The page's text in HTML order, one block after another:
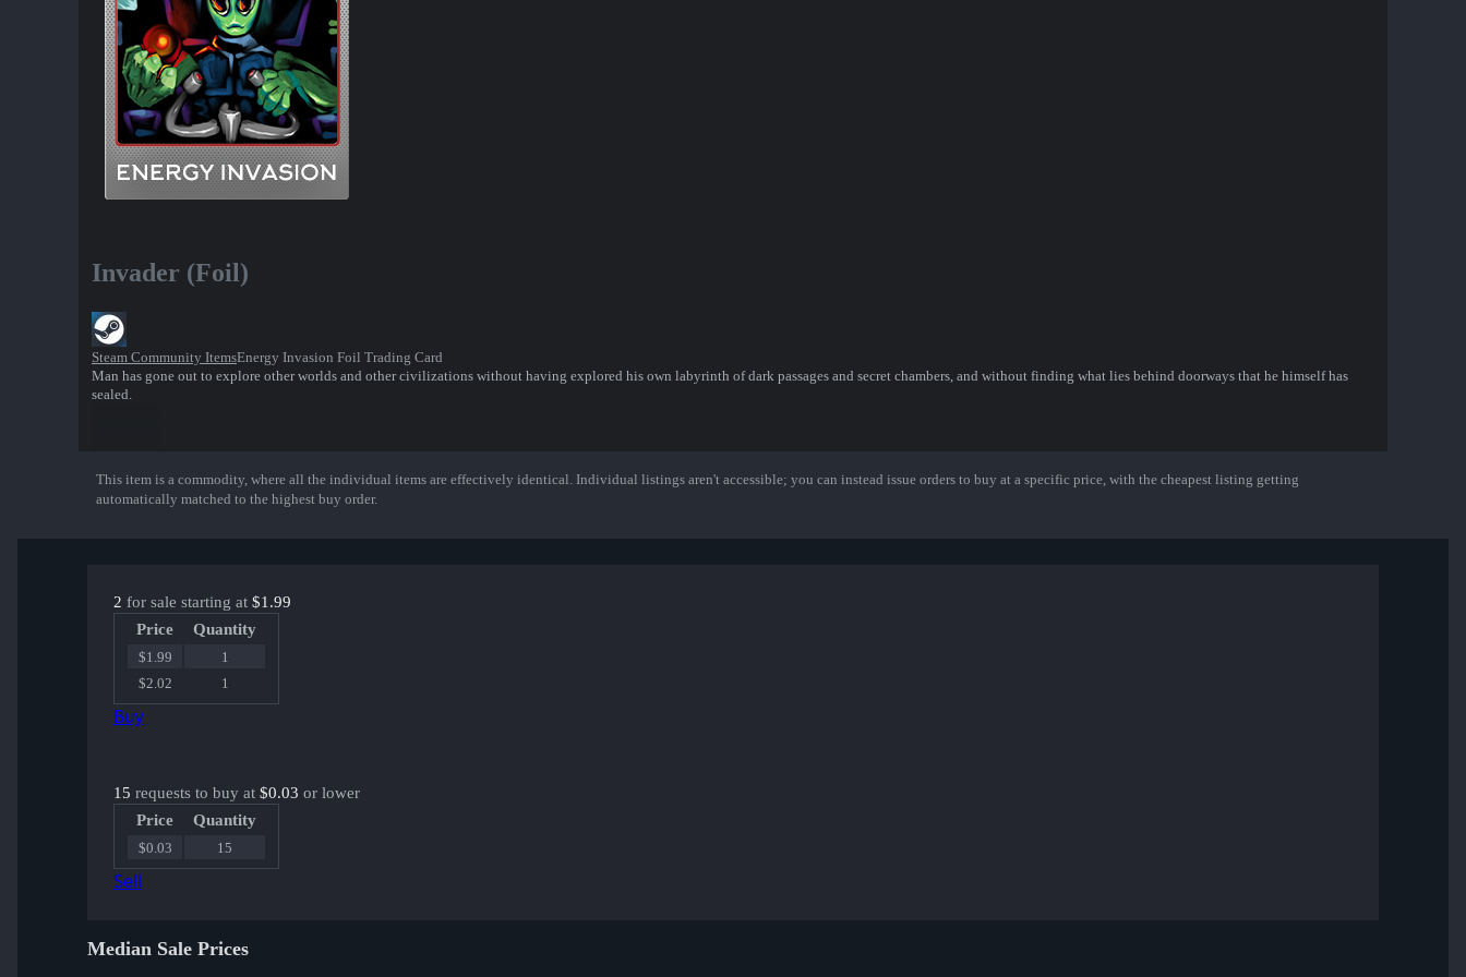
Invader (Foil)
Steam Community ItemsEnergy Invasion Foil Trading Card
Man has gone out to explore other worlds and other civilizations without having explored his own labyrinth of dark passages and secret chambers, and without finding what lies behind doorways that he himself has
sealed.
Show More
This item is a commodity, where all the individual items are effectively identical. Individual listings aren't accessible; you can instead issue orders to buy at a specific price, with the cheapest listing getting
automatically matched to the highest buy order.
2 for sale starting at $1.99
Price
Quantity
$1.99
1
$2.02
1
Buy
15 requests to buy at $0.03 or lower
Price
Quantity
$0.03 15
Sell
Median Sale Prices